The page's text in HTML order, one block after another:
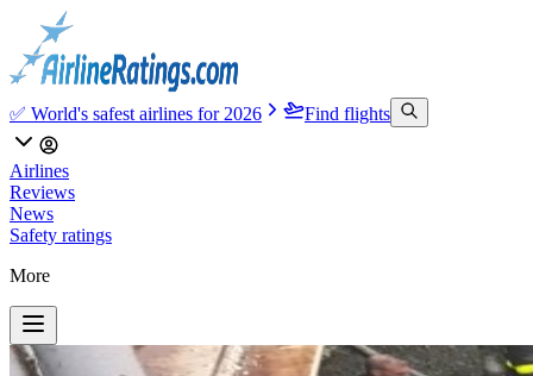
✅ World's safest airlines for 2026 Find flights
Airlines
Reviews
News
Safety ratings
More